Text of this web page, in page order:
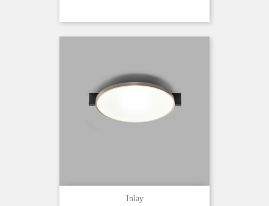
Inlay